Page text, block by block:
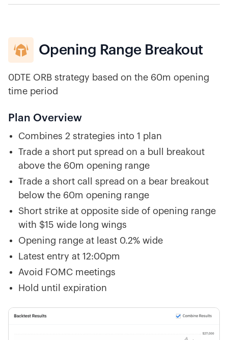
 Opening Range Breakout
0DTE ORB strategy based on the 60m opening
time period
Plan Overview
Combines 2 strategies into 1 plan
Trade a short put spread on a bull breakout
above the 60m opening range
Trade a short call spread on a bear breakout
below the 60m opening range
Short strike at opposite side of opening range
with $15 wide long wings
Opening range at least 0.2% wide
Latest entry at 12:00pm
Avoid FOMC meetings
Hold until expiration